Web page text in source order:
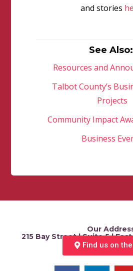
and stories
See Also:
Resources and
Talbot County’s
Projects
Community Impact
Business
Our
215 Bay Street | Suite 5 |
Find us on